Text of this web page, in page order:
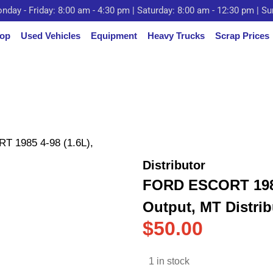
- Friday: 8:00 am - 4:30 pm | Saturday: 8:00 am - 12:30 pm |
Used Vehicles Equipment Heavy Trucks Scrap Prices
1985 4-98 (1.6L),
Distributor
FORD ESCORT
Output, MT
$50.00
1 in stock